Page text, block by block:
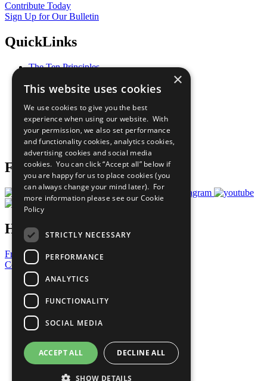
Contribute Today
Sign Up for Our Bulletin
QuickLinks
The Ten Principles
Our Participants
What You Can Do
Careers & Opportunities
Join Now
Prepare your CoP
Follow Us
Have a Question?
Frequently Asked Questions
Contact Us
United Nations
Privacy Policy
Cookies Policy
Copyright
Photo Credits
×
This website uses cookies
We use cookies to give you the best
experience when using our website. With
your permission, we also set performance
and functionality cookies, analytics cookies,
advertising cookies and social media
cookies. You can click “Accept all” below if
you are happy for us to place cookies (you
can always change your mind later). For
more information please see our Cookie
Policy
STRICTLY NECESSARY
PERFORMANCE
ANALYTICS
FUNCTIONALITY
SOCIAL MEDIA
ACCEPT ALL DECLINE ALL
SHOW DETAILS